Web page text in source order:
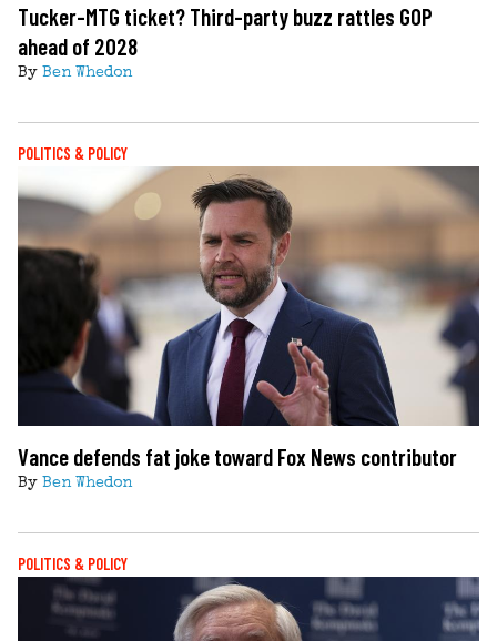
Tucker-MTG ticket? Third-party buzz rattles GOP
ahead of 2028
By Ben Whedon
POLITICS & POLICY
Vance defends fat joke toward Fox News contributor
By Ben Whedon
POLITICS & POLICY